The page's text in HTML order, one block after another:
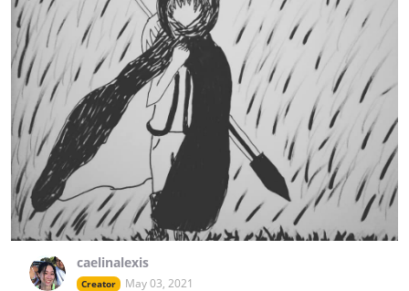
caelinalexis
Creator May 03, 2021